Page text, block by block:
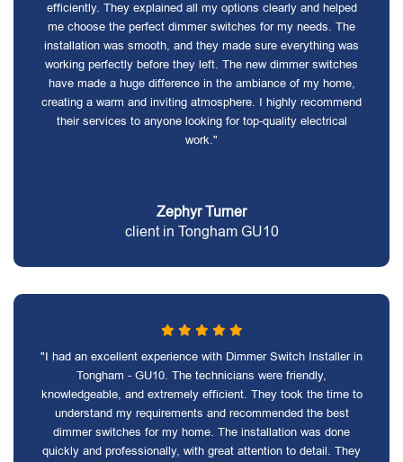
efficiently. They explained all my options clearly and helped
me choose the perfect dimmer switches for my needs. The
installation was smooth, and they made sure everything was
working perfectly before they left. The new dimmer switches
have made a huge difference in the ambiance of my home,
creating a warm and inviting atmosphere. I highly recommend
their services to anyone looking for top-quality electrical
work."
Zephyr Turner
client in Tongham GU10
"I had an excellent experience with Dimmer Switch Installer in
Tongham - GU10. The technicians were friendly,
knowledgeable, and extremely efficient. They took the time to
understand my requirements and recommended the best
dimmer switches for my home. The installation was done
quickly and professionally, with great attention to detail. They